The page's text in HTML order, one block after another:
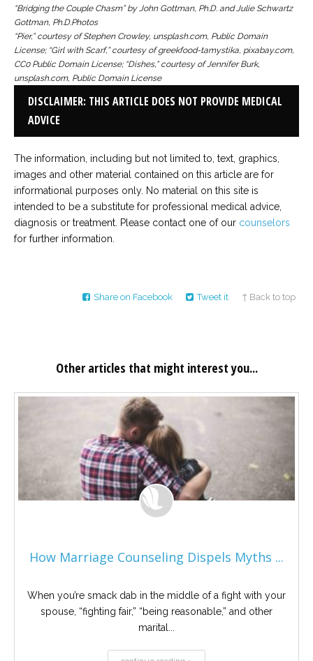
“Bridging the Couple Chasm” by John Gottman, Ph.D. and Julie Schwartz
Gottman, Ph.D.Photos
“Pier,” courtesy of Stephen Crowley, unsplash.com, Public Domain
License; “Girl with Scarf,” courtesy of greekfood-tamystika, pixabay.com,
CC0 Public Domain License; “Dishes,” courtesy of Jennifer Burk,
unsplash.com, Public Domain License
DISCLAIMER: THIS ARTICLE DOES NOT PROVIDE MEDICAL
ADVICE
The information, including but not limited to, text, graphics,
images and other material contained on this article are for
informational purposes only. No material on this site is
intended to be a substitute for professional medical advice,
diagnosis or treatment. Please contact one of our counselors
for further information.
Share on Facebook Tweet it ↑ Back to top
Other articles that might interest you...
How Marriage Counseling Dispels Myths ...
When you’re smack dab in the middle of a fight with your
spouse, “fighting fair,” “being reasonable,” and other
marital...